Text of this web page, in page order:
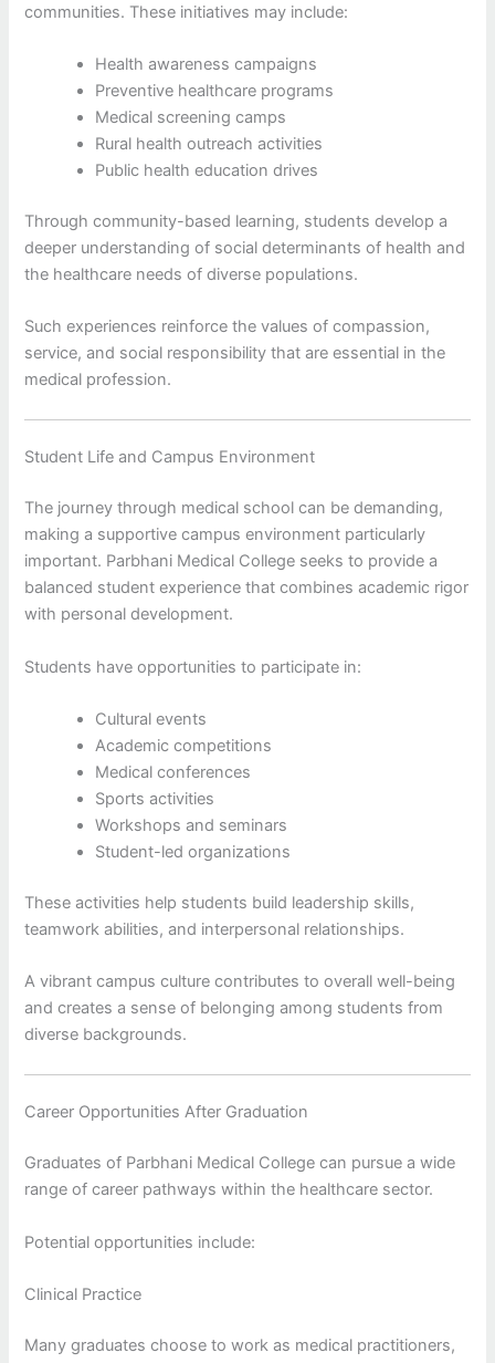
communities. These initiatives may include:
Health awareness campaigns
Preventive healthcare programs
Medical screening camps
Rural health outreach activities
Public health education drives
Through community-based learning, students develop a
deeper understanding of social determinants of health and
the healthcare needs of diverse populations.
Such experiences reinforce the values of compassion,
service, and social responsibility that are essential in the
medical profession.
Student Life and Campus Environment
The journey through medical school can be demanding,
making a supportive campus environment particularly
important. Parbhani Medical College seeks to provide a
balanced student experience that combines academic rigor
with personal development.
Students have opportunities to participate in:
Cultural events
Academic competitions
Medical conferences
Sports activities
Workshops and seminars
Student-led organizations
These activities help students build leadership skills,
teamwork abilities, and interpersonal relationships.
A vibrant campus culture contributes to overall well-being
and creates a sense of belonging among students from
diverse backgrounds.
Career Opportunities After Graduation
Graduates of Parbhani Medical College can pursue a wide
range of career pathways within the healthcare sector.
Potential opportunities include:
Clinical Practice
Many graduates choose to work as medical practitioners,